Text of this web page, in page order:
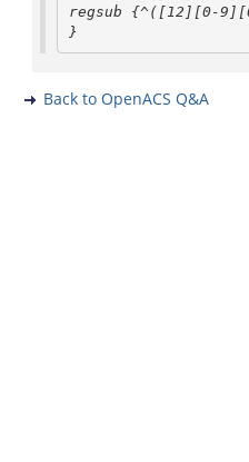
regsub {^([12][0-
}
Back to OpenACS Q&A